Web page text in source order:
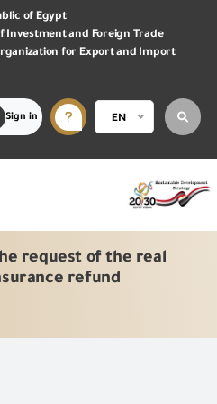
of Egypt
Investment and Foreign Trade
for Export and Import
Sign in EN
request of the real
refund